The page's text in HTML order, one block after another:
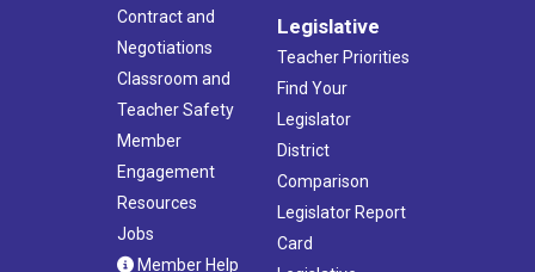
Contract and
Negotiations
Classroom and
Teacher Safety
Member
Engagement
Resources
Jobs
Member Help
Legislative
Teacher Priorities
Find Your
Legislator
District
Comparison
Legislator Report
Card